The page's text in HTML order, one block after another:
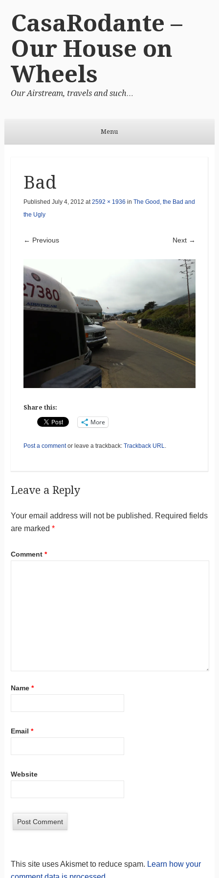
CasaRodante –
Our House on
Wheels
Our Airstream, travels and such…
Menu
Bad
Published July 4, 2012 at2592 × 1936 in The Good, the Bad and
the Ugly
← Previous Next →
Share this:
More
Post a commentor leave a trackback: Trackback URL.
Leave a Reply
Your email address will not be published. Required fields
are marked *
Comment *
Name *
Email *
Website
This site uses Akismet to reduce spam. Learn how your